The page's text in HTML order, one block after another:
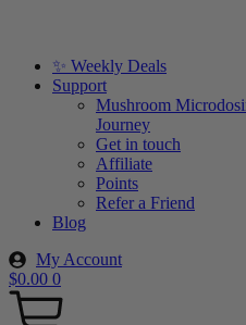
✨ Weekly Deals
Support
Mushroom
Journey
Get in touch
Affiliate
Points
Refer a Friend
Blog
My Account
$0.00 0